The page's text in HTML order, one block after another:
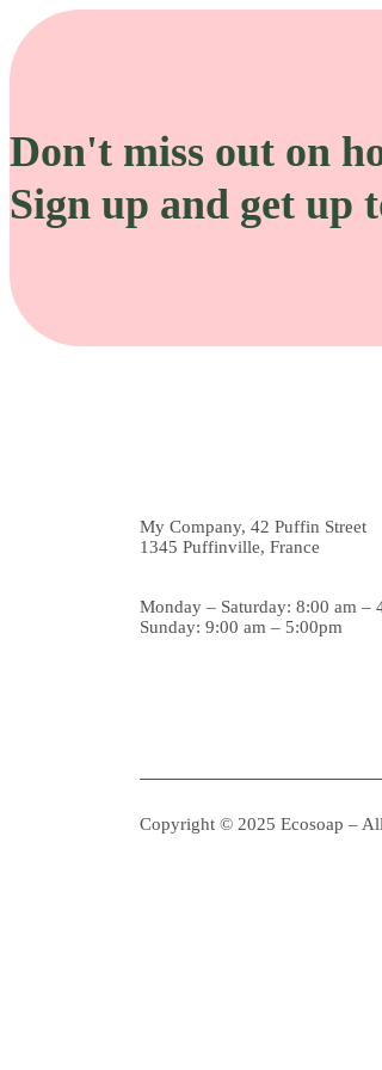
Don't miss out on
Sign up and get up
My Company, 42 Puffin Street
1345 Puffinville, France
Monday – Saturday: 8:00 am –
Sunday: 9:00 am – 5:00pm
Copyright © 2025 Ecosoap –